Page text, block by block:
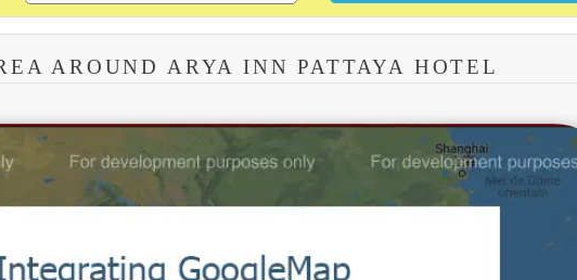
AROUND ARYA INN PATTAYA HOTEL